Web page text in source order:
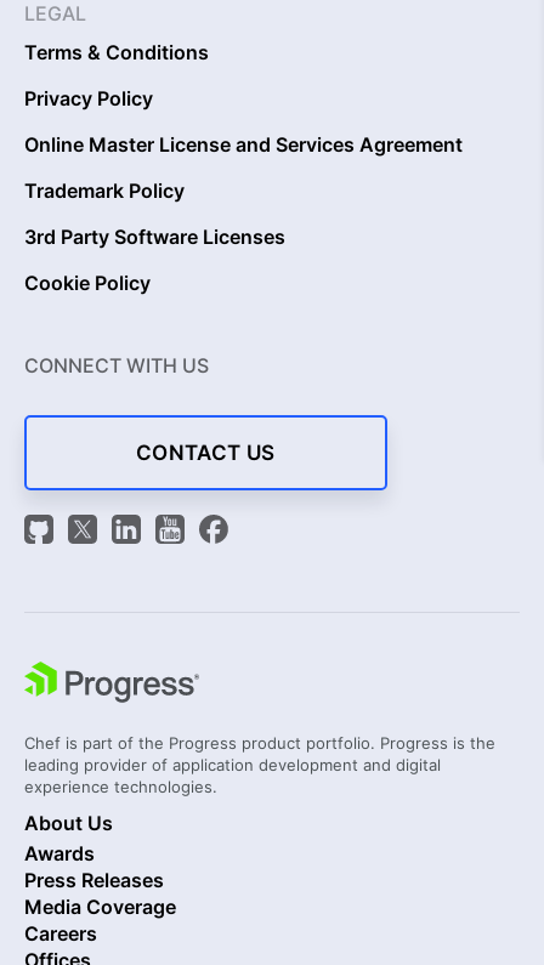
LEGAL
Terms & Conditions
Privacy Policy
Online Master License and Services Agreement
Trademark Policy
3rd Party Software Licenses
Cookie Policy
CONNECT WITH US
CONTACT US
Chef is part of the Progress product portfolio. Progress is the
leading provider of application development and digital
experience technologies.
About Us
Awards
Press Releases
Media Coverage
Careers
Offices